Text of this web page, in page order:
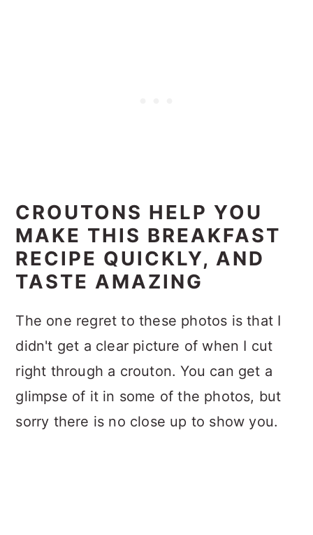
CROUTONS HELP YOU
MAKE THIS BREAKFAST
RECIPE QUICKLY, AND
TASTE AMAZING
The one regret to these photos is that I
didn't get a clear picture of when I cut
right through a crouton. You can get a
glimpse of it in some of the photos, but
sorry there is no close up to show you.